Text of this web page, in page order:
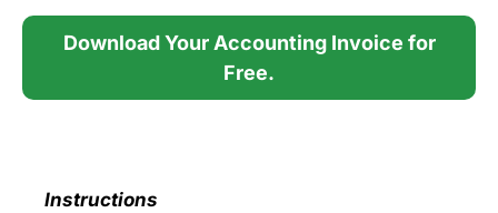
Download Your Accounting Invoice for
Free.
Instructions